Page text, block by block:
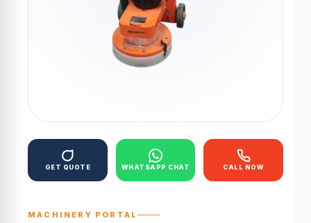
GET QUOTE WHATSAPP CHAT CALL NOW
MACHINERY PORTAL